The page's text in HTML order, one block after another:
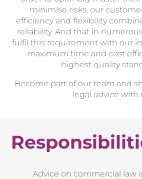
minimise risks, our
efficiency and flexibility
reliability. And that in
fulfil this requirement with our
maximum time and cost
highest quality
Become part of our team and
legal advice with
Advice on commercial law